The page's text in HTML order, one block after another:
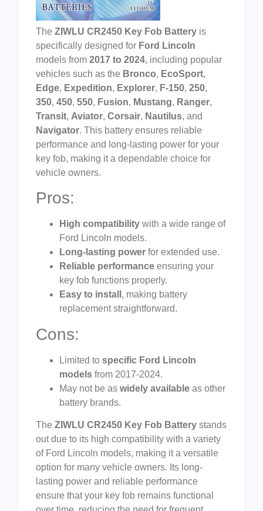
The ZIWLU CR2450 Key Fob Battery is
specifically designed for Ford Lincoln
models from 2017 to 2024, including popular
vehicles such as the Bronco, EcoSport,
Edge, Expedition, Explorer, F-150, 250,
350, 450, 550, Fusion, Mustang, Ranger,
Transit, Aviator, Corsair, Nautilus, and
Navigator. This battery ensures reliable
performance and long-lasting power for your
key fob, making it a dependable choice for
vehicle owners.
Pros:
High compatibility with a wide range of
Ford Lincoln models.
Long-lasting power for extended use.
Reliable performance ensuring your
key fob functions properly.
Easy to install , making battery
replacement straightforward.
Cons:
Limited to specific Ford Lincoln
models from 2017-2024.
May not be as widely available as other
battery brands.
The ZIWLU CR2450 Key Fob Battery stands
out due to its high compatibility with a variety
of Ford Lincoln models, making it a versatile
option for many vehicle owners. Its long-
lasting power and reliable performance
ensure that your key fob remains functional